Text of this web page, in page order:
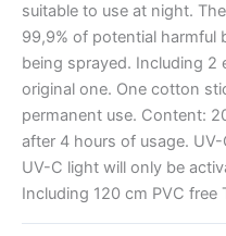
suitable to use at night.
99,9% of potential harmful
being sprayed. Including
original one. One cotton
permanent use. Content:
after 4 hours of usage.
UV-C light will only be
Including 120 cm PVC free